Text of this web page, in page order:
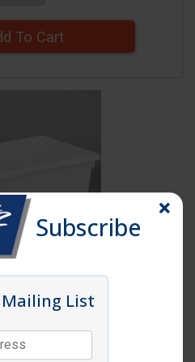
To Cart
18269P
WHITE 6EA
Subscribe
Mailing List